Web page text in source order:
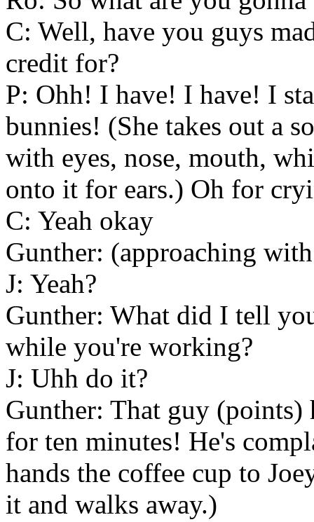
C: Well, have you guys
credit for?
P: Ohh! I have! I have! I
bunnies! (She takes out a
with eyes, nose, mouth,
onto it for ears.) Oh for
C: Yeah okay
Gunther: (approaching
J: Yeah?
Gunther: What did I tell
while you're working?
J: Uhh do it?
Gunther: That guy (points)
for ten minutes! He's
hands the coffee cup to
it and walks away.)